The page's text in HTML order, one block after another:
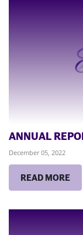
ANNUAL
December 05, 2022
READ MORE